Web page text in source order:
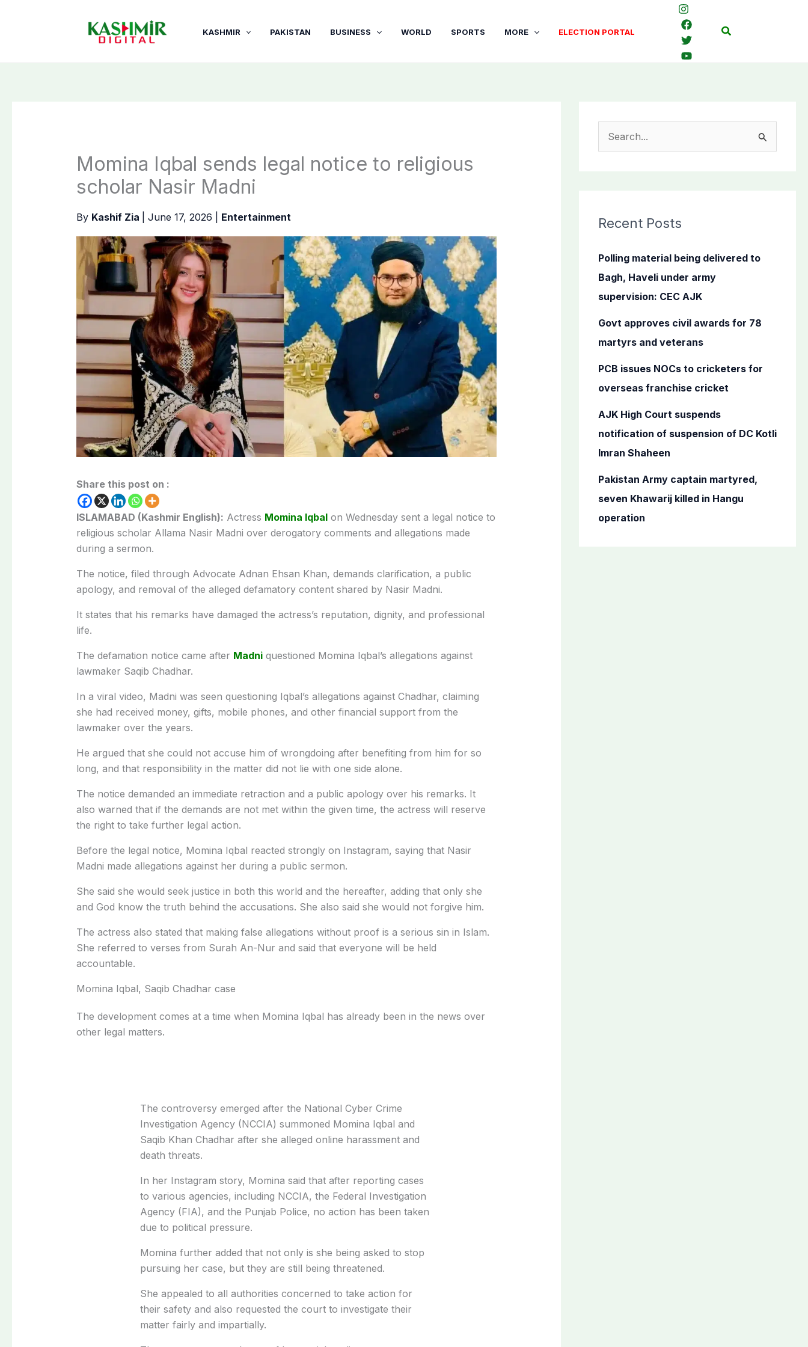
KASHMIR PAKISTAN BUSINESS WORLD SPORTS MORE ELECTION PORTAL Search
Momina Iqbal sends legal notice to religious
scholar Nasir Madni
By Kashif Zia June 17, 2026 Entertainment
Share this post on :
ISLAMABAD (Kashmir English): Actress Momina Iqbalon Wednesday sent a legal notice to
religious scholar Allama Nasir Madni over derogatory comments and allegations made
during a sermon.
The notice, filed through Advocate Adnan Ehsan Khan, demands clarification, a public
apology, and removal of the alleged defamatory content shared by Nasir Madni.
It states that his remarks have damaged the actress’s reputation, dignity, and professional
life.
The defamation notice came after Madniquestioned Momina Iqbal’s allegations against
lawmaker Saqib Chadhar.
In a viral video, Madni was seen questioning Iqbal’s allegations against Chadhar, claiming
she had received money, gifts, mobile phones, and other financial support from the
lawmaker over the years.
He argued that she could not accuse him of wrongdoing after benefiting from him for so
long, and that responsibility in the matter did not lie with one side alone.
The notice demanded an immediate retraction and a public apology over his remarks. It
also warned that if the demands are not met within the given time, the actress will reserve
the right to take further legal action.
Before the legal notice, Momina Iqbal reacted strongly on Instagram, saying that Nasir
Madni made allegations against her during a public sermon.
She said she would seek justice in both this world and the hereafter, adding that only she
and God know the truth behind the accusations. She also said she would not forgive him.
The actress also stated that making false allegations without proof is a serious sin in Islam.
She referred to verses from Surah An-Nur and said that everyone will be held
accountable.
Momina Iqbal, Saqib Chadhar case
The development comes at a time when Momina Iqbal has already been in the news over
other legal matters.
The controversy emerged after the National Cyber Crime
Investigation Agency (NCCIA) summoned Momina Iqbal and
Saqib Khan Chadhar after she alleged online harassment and
death threats.
In her Instagram story, Momina said that after reporting cases
to various agencies, including NCCIA, the Federal Investigation
Agency (FIA), and the Punjab Police, no action has been taken
due to political pressure.
Momina further added that not only is she being asked to stop
pursuing her case, but they are still being threatened.
She appealed to all authorities concerned to take action for
their safety and also requested the court to investigate their
matter fairly and impartially.
c
f
o
r
Recent Posts
Polling material being delivered to
Bagh, Haveli under army
supervision: CEC AJK
Govt approves civil awards for 78
martyrs and veterans
PCB issues NOCs to cricketers for
overseas franchise cricket
AJK High Court suspends
notification of suspension of DC Kotli
Imran Shaheen
Pakistan Army captain martyred,
seven Khawarij killed in Hangu
operation